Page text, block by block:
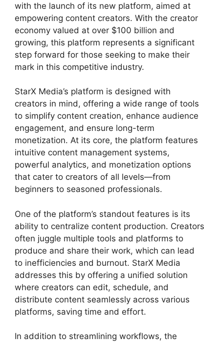
with the launch of its new platform, aimed at
empowering content creators. With the creator
economy valued at over $100 billion and
growing, this platform represents a significant
step forward for those seeking to make their
mark in this competitive industry.
StarX Media’s platform is designed with
creators in mind, offering a wide range of tools
to simplify content creation, enhance audience
engagement, and ensure long-term
monetization. At its core, the platform features
intuitive content management systems,
powerful analytics, and monetization options
that cater to creators of all levels—from
beginners to seasoned professionals.
One of the platform’s standout features is its
ability to centralize content production. Creators
often juggle multiple tools and platforms to
produce and share their work, which can lead
to inefficiencies and burnout. StarX Media
addresses this by offering a unified solution
where creators can edit, schedule, and
distribute content seamlessly across various
platforms, saving time and effort.
In addition to streamlining workflows, the